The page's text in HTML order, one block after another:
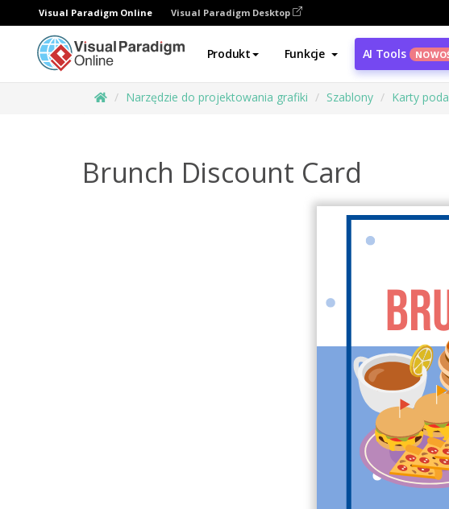
Visual Paradigm Online Visual Paradigm Desktop
Produkt Funkcje AI Tools
Narzędzie do projektowania grafiki Szablony Karty
Brunch Discount Card